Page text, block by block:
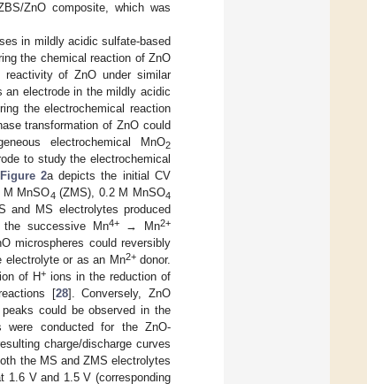
ZnO composite, which was
in mildly acidic sulfate-based
the chemical reaction of ZnO
reactivity of ZnO under similar
electrode in the mildly acidic
the electrochemical reaction
transformation of ZnO could
electrochemical MnO2
to study the electrochemical
Figure 2a depicts the initial CV
M MnSO4 (ZMS), 0.2 M MnSO4
and MS electrolytes produced
successive Mn4+→ Mn2+
microspheres could reversibly
electrolyte or as an Mn2+donor.
of H+ ions in the reduction of
[28]. Conversely, ZnO
could be observed in the
were conducted for the ZnO-
charge/discharge curves
the MS and ZMS electrolytes
1.6 V and 1.5 V (corresponding